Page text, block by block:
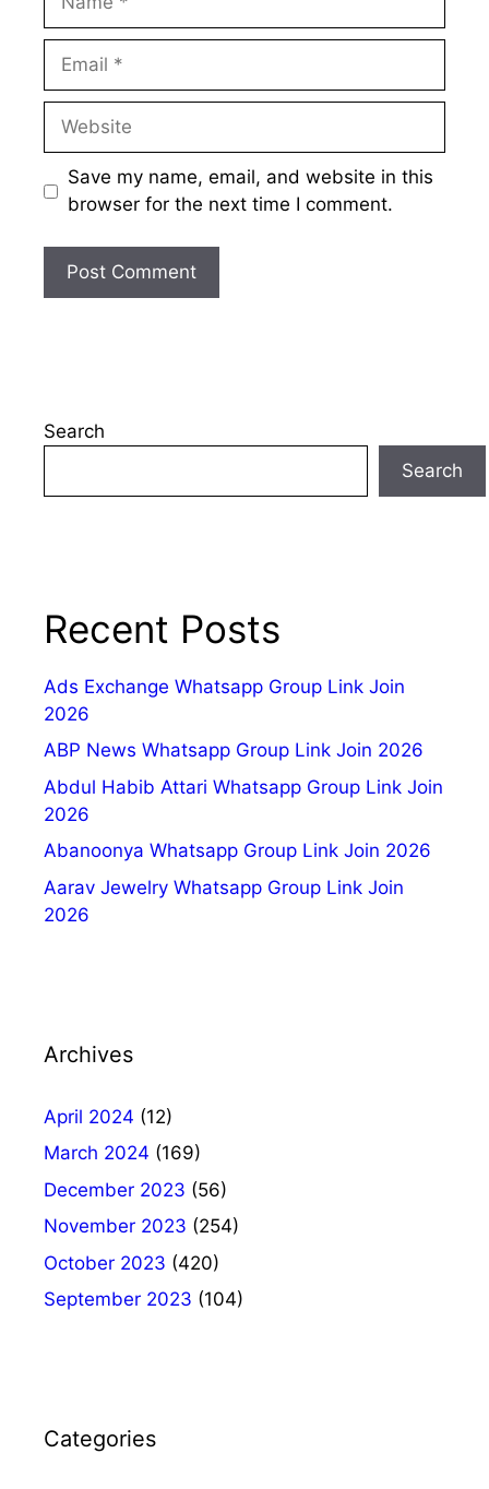
Email
Website
Save my name, email, and website in this
browser for the next time I comment.
Search
Search
Recent Posts
Ads Exchange Whatsapp Group Link Join
2026
ABP News Whatsapp Group Link Join 2026
Abdul Habib Attari Whatsapp Group Link Join
2026
Abanoonya Whatsapp Group Link Join 2026
Aarav Jewelry Whatsapp Group Link Join
2026
Archives
April 2024 (12)
March 2024 (169)
December 2023 (56)
November 2023 (254)
October 2023 (420)
September 2023 (104)
Categories